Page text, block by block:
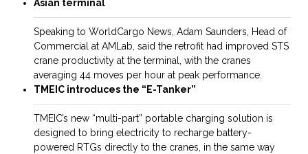
Asian terminal
Speaking to WorldCargo News, Adam Saunders, Head of
Commercial at AMLab, said the retrofit had improved STS
crane productivity at the terminal, with the cranes
averaging 44 moves per hour at peak performance.
TMEIC introduces the “E-Tanker”
TMEIC’s new “multi-part” ­portable charging solution is
designed to bring electricity to recharge battery-
powered RTGs ­directly to the cranes, in the same way